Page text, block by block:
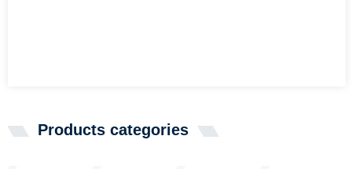
Products categories